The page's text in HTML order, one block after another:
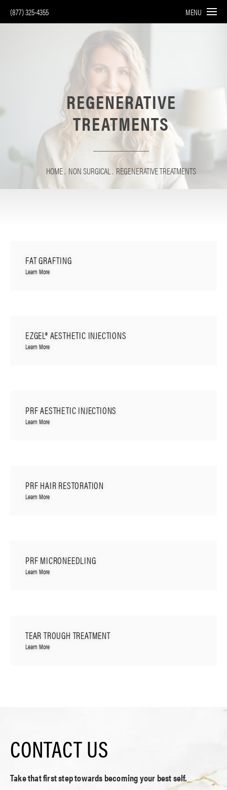
(877) 325-4355 MENU
REGENERATIVE
TREATMENTS
HOME NON SURGICAL REGENERATIVE TREATMENTS
FAT GRAFTING
Learn More
EZGEL® AESTHETIC INJECTIONS
Learn More
PRF AESTHETIC INJECTIONS
Learn More
PRF HAIR RESTORATION
Learn More
PRF MICRONEEDLING
Learn More
TEAR TROUGH TREATMENT
Learn More
CONTACT US
Take that first step towards becoming your best self.